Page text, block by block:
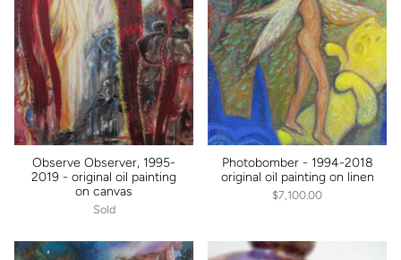
Observe Observer, 1995-
2019 - original oil painting
on canvas
Sold
Photobomber - 1994-2018
original oil painting on linen
$7,100.00